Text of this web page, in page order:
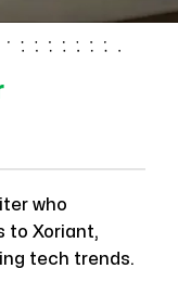
who
to Xoriant,
tech trends.